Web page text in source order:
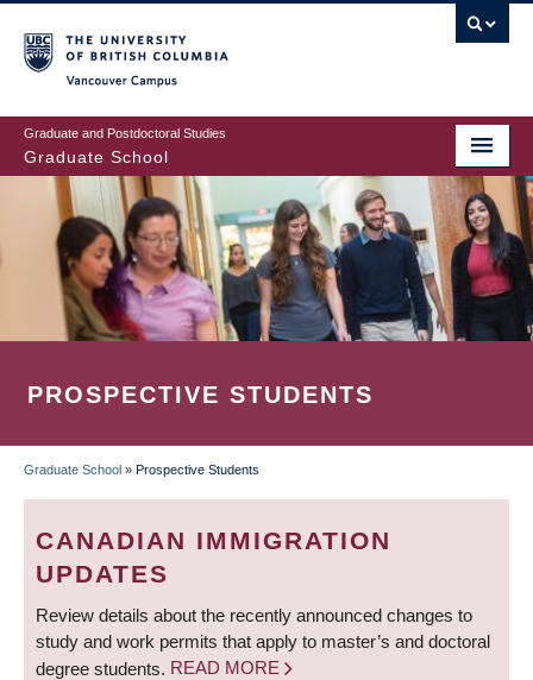
to
main
content
Graduate and Postdoctoral Studies
Graduate School
PROSPECTIVE STUDENTS
BREADCRUMB
Graduate School » Prospective Students
CANADIAN IMMIGRATION
UPDATES
Review details about the recently announced changes to
study and work permits that apply to master’s and doctoral
degree students. READ MORE